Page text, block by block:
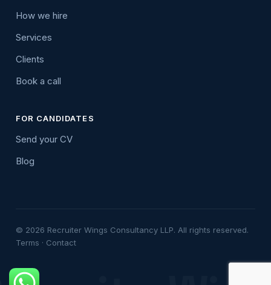
How we hire
Services
Clients
Book a call
FOR CANDIDATES
Send your CV
Blog
© 2026 Recruiter Wings Consultancy LLP. All rights reserved.
Terms · Contact